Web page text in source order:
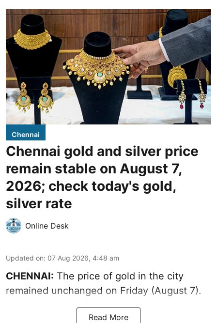
Chennai
Chennai gold and silver price
remain stable on August 7,
2026; check today's gold,
silver rate
Online Desk
Updated on: 07 Aug 2026, 4:48 am
CHENNAI: The price of gold in the city
remained unchanged on Friday (August 7).
Read More